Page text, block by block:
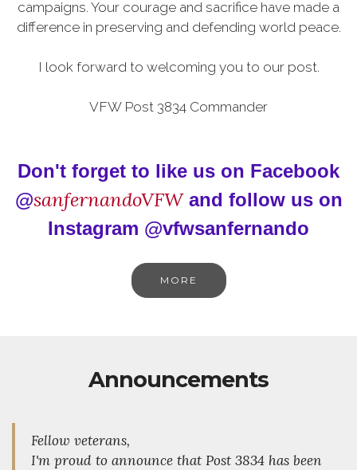
campaigns. Your courage and sacrifice have made a
difference in preserving and defending world peace.
I look forward to welcoming you to our post.
VFW Post 3834 Commander
Don't forget to like us on Facebook
@sanfernandoVFWand follow us on
Instagram @vfwsanfernando
MORE
Announcements
Fellow veterans,
I'm proud to announce that Post 3834 has been